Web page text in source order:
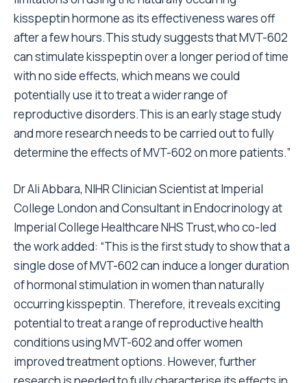
kisspeptin hormone as its effectiveness wares off
after a few hours.This study suggests that MVT-602
can stimulate kisspeptin over a longer period of time
with no side effects, which means we could
potentially use it to treat a wider range of
reproductive disorders.This is an early stage study
and more research needs to be carried out to fully
determine the effects of MVT-602 on more patients.”
Dr Ali Abbara, NIHR Clinician Scientist at Imperial
College London and Consultant in Endocrinology at
Imperial College Healthcare NHS Trust,who co-led
the work added: “This is the first study to show that a
single dose of MVT-602 can induce a longer duration
of hormonal stimulation in women than naturally
occurring kisspeptin. Therefore, it reveals exciting
potential to treat a range of reproductive health
conditions using MVT-602 and offer women
improved treatment options. However, further